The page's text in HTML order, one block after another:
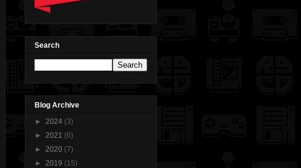
Search
Blog Archive
► 2024 (3)
► 2021 (6)
► 2020 (7)
► 2019 (15)